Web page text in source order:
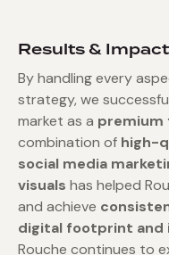
Results & Impact
By handling every
strategy, we
market as a premium
combination of high-
social media
visuals has helped
and achieve
digital footprint
Rouche continues to